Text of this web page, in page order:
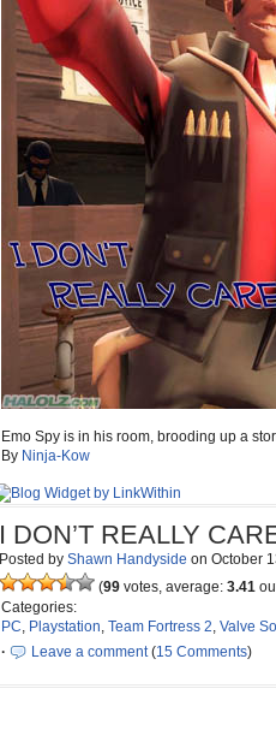
Emo Spy is in his room, brooding up a
By Ninja-Kow
I DON’T REALLY
Posted by Shawn Handyside on October
(99 votes, average: 3.41
Categories:
PC, Playstation, Team Fortress 2, Valve
·
Leave a comment(15 Comments)